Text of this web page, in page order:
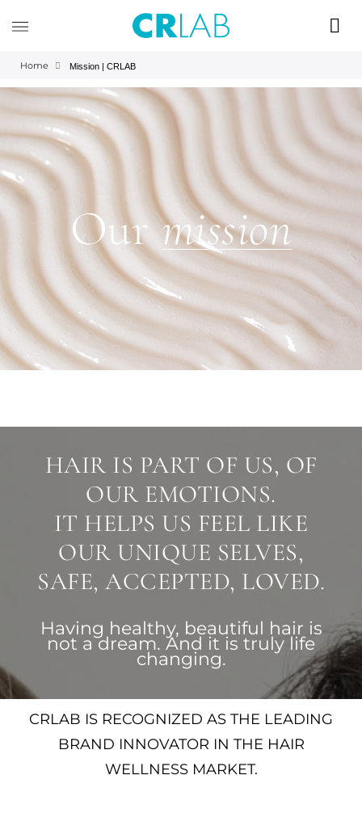
Home Mission | CRLAB
Ourmission
HAIR IS PART OF US, OF
OUR EMOTIONS.
IT HELPS US FEEL LIKE
OUR UNIQUE SELVES,
SAFE, ACCEPTED, LOVED.
Having healthy, beautiful hair is
not a dream. And it is truly life
changing.
CRLAB IS RECOGNIZED AS THE LEADING
BRAND INNOVATOR IN THE HAIR
WELLNESS MARKET.